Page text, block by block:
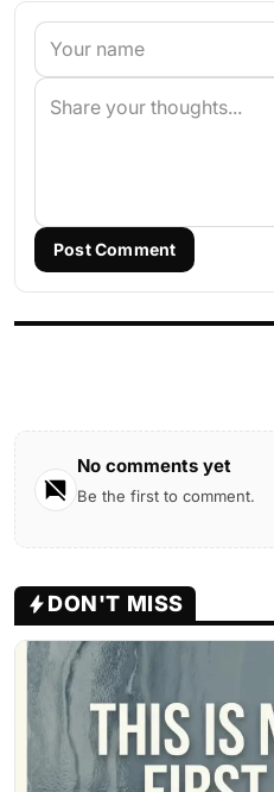
Post Comment
No comments yet
Be the first to comment.
DON'T MISS